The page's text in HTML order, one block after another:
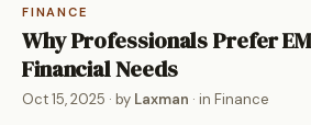
FINANCE
Why Professionals Prefer
Financial Needs
Oct 15, 2025 · by Laxman · in Finance